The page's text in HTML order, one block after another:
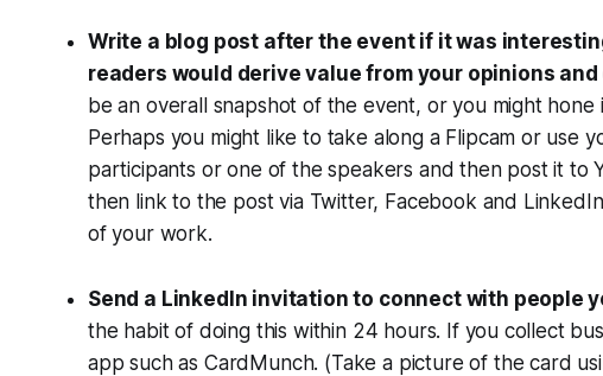
Write a blog post after the event if it was
readers would derive value from your opinions
be an overall snapshot of the event, or you might
Perhaps you might like to take along a Flipcam or use
participants or one of the speakers and then post it to
then link to the post via Twitter, Facebook and
of your work.
Send a LinkedIn invitation to connect with people
the habit of doing this within 24 hours. If you collect
app such as CardMunch. (Take a picture of the card